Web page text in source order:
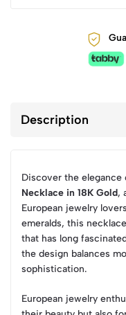
Description
Discover the elegance
Necklace in 18K Gold,
European jewelry
emeralds, this
that has long
the design balances
sophistication.
European jewelry